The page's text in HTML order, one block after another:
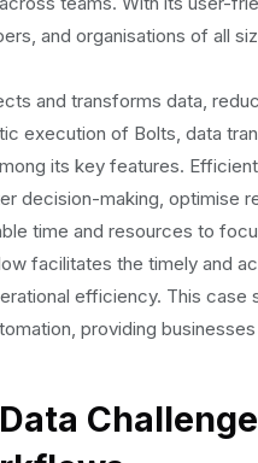
The Impact of Boltic.io on
and Errors
and organisations of all
and transforms data,
execution of Bolts, data
its key features.
decision-making, optimise
time and resources to
facilitates the timely and
efficiency. This
providing